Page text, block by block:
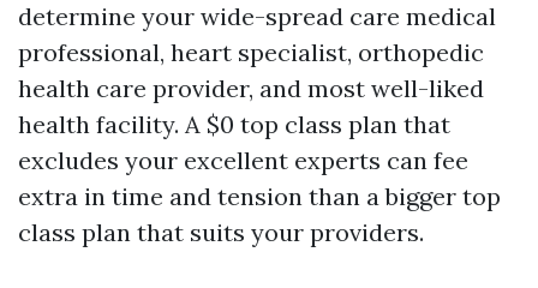
determine your wide-spread care medical
professional, heart specialist, orthopedic
health care provider, and most well-liked
health facility. A $0 top class plan that
excludes your excellent experts can fee
extra in time and tension than a bigger top
class plan that suits your providers.